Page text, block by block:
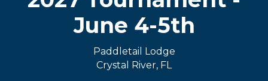
June 4-5th
Paddletail Lodge
Crystal River, FL